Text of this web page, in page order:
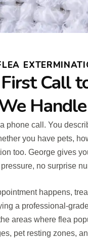
Call
a phone call. You
you have pets,
too. George gives
no surprise
happens,
a professional-
areas where flea
pet resting zones,